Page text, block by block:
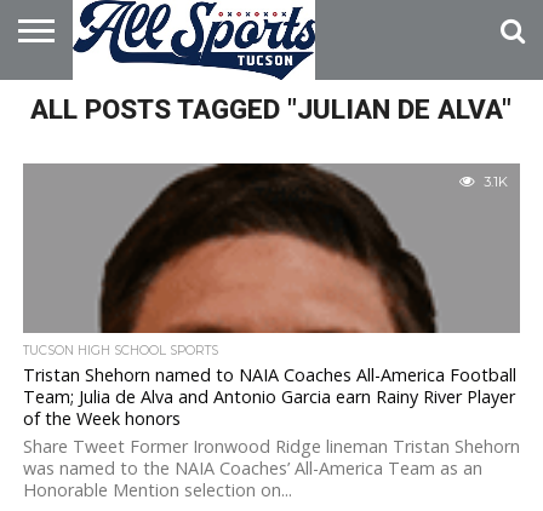
HOME
ABOUT
ADVERTISE
WITH US
ALL POSTS TAGGED "JULIAN DE ALVA"
3.1K
TUCSON HIGH SCHOOL SPORTS
Tristan Shehorn named to NAIA Coaches All-America Football
Team; Julia de Alva and Antonio Garcia earn Rainy River Player
of the Week honors
Share Tweet Former Ironwood Ridge lineman Tristan Shehorn
was named to the NAIA Coaches’ All-America Team as an
Honorable Mention selection on...